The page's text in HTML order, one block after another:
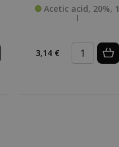
Acetic acid, 20%, 1
l
3,14 €